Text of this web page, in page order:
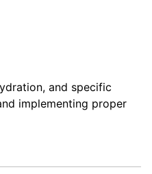
and specific
implementing proper